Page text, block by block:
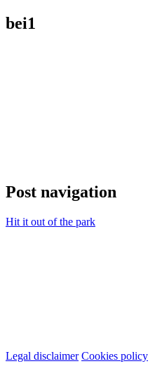
bei1
Post navigation
Hit it out of the park
Legal disclaimer Cookies policy